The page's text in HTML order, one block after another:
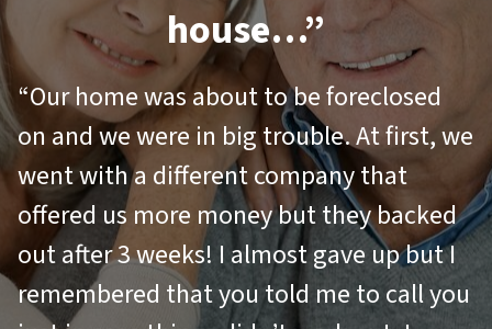
house…”
“Our home was about to be foreclosed
on and we were in big trouble. At first, we
went with a different company that
offered us more money but they backed
out after 3 weeks! I almost gave up but I
remembered that you told me to call you